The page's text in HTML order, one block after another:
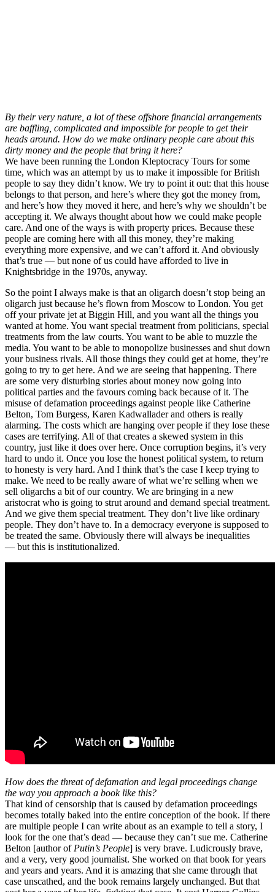
By their very nature, a lot of these offshore financial arrangements
are baffling, complicated and impossible for people to get their
heads around. How do we make ordinary people care about this
dirty money and the people that bring it here?
We have been running the London Kleptocracy Tours for some
time, which was an attempt by us to make it impossible for British
people to say they didn’t know. We try to point it out: that this house
belongs to that person, and here’s where they got the money from,
and here’s how they moved it here, and here’s why we shouldn’t be
accepting it. We always thought about how we could make people
care. And one of the ways is with property prices. Because these
people are coming here with all this money, they’re making
everything more expensive, and we can’t afford it. And obviously
that’s true — but none of us could have afforded to live in
Knightsbridge in the 1970s, anyway.
So the point I always make is that an oligarch doesn’t stop being an
oligarch just because he’s flown from Moscow to London. You get
off your private jet at Biggin Hill, and you want all the things you
wanted at home. You want special treatment from politicians, special
treatments from the law courts. You want to be able to muzzle the
media. You want to be able to monopolize businesses and shut down
your business rivals. All those things they could get at home, they’re
going to try to get here. And we are seeing that happening. There
are some very disturbing stories about money now going into
political parties and the favours coming back because of it. The
misuse of defamation proceedings against people like Catherine
Belton, Tom Burgess, Karen Kadwallader and others is really
alarming. The costs which are hanging over people if they lose these
cases are terrifying. All of that creates a skewed system in this
country, just like it does over here. Once corruption begins, it’s very
hard to undo it. Once you lose the honest political system, to return
to honesty is very hard. And I think that’s the case I keep trying to
make. We need to be really aware of what we’re selling when we
sell oligarchs a bit of our country. We are bringing in a new
aristocrat who is going to strut around and demand special treatment.
And we give them special treatment. They don’t live like ordinary
people. They don’t have to. In a democracy everyone is supposed to
be treated the same. Obviously there will always be inequalities
— but this is institutionalized.
How does the threat of defamation and legal proceedings change
the way you approach a book like this?
That kind of censorship that is caused by defamation proceedings
becomes totally baked into the entire conception of the book. If there
are multiple people I can write about as an example to tell a story, I
look for the one that’s dead — because they can’t sue me. Catherine
Belton [author of Putin’s People] is very brave. Ludicrously brave,
and a very, very good journalist. She worked on that book for years
and years and years. And it is amazing that she came through that
case unscathed, and the book remains largely unchanged. But that